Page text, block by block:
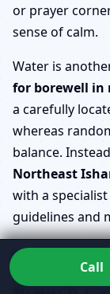
or prayer
sense of calm.
Water is
for borewell in
a carefully
whereas
balance.
Northeast
with a
guidelines and
RefiningCall